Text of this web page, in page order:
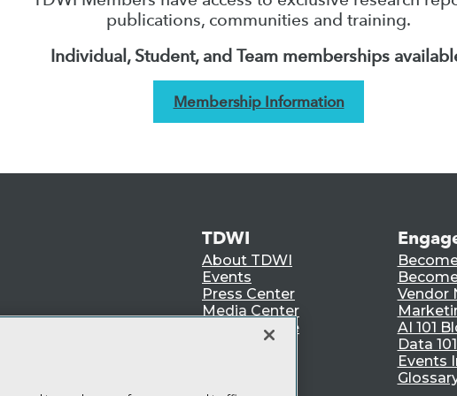
publications, communities and training.
Individual, Student, and Team memberships
Membership Information
TDWI
About TDWI
Events
Press Center
Media Center
TDWI Europe
Vendor
AI 101
Data
Events